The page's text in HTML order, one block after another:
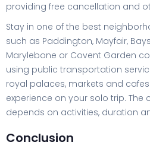
providing free cancellation and
Stay in one of the best
such as Paddington, Mayfair,
Marylebone or Covent Garden
using public transportation
royal palaces, markets and
experience on your solo trip.
depends on activities, duration
Conclusion